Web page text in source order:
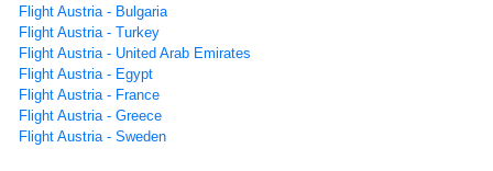
Flight Austria - Bulgaria
Flight Austria - Turkey
Flight Austria - United Arab Emirates
Flight Austria - Egypt
Flight Austria - France
Flight Austria - Greece
Flight Austria - Sweden